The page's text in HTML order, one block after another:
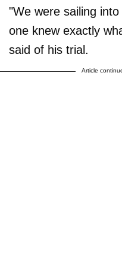
"We were sailing
one knew exactly
said of his trial.
Article